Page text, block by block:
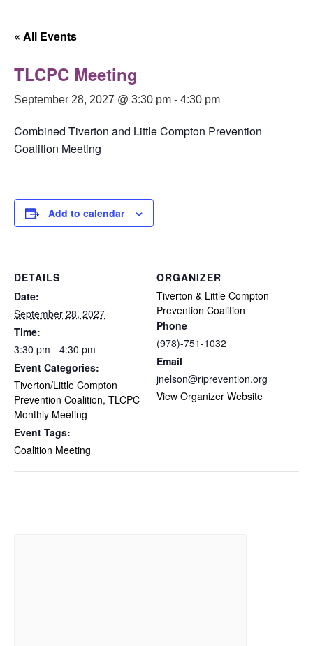
« All Events
TLCPC Meeting
September 28, 2027 @ 3:30 pm - 4:30 pm
Combined Tiverton and Little Compton Prevention
Coalition Meeting
Add to calendar
DETAILS
Date:
September 28, 2027
Time:
3:30 pm - 4:30 pm
Event Categories:
Tiverton/Little Compton
Prevention Coalition, TLCPC
Monthly Meeting
Event Tags:
Coalition Meeting
ORGANIZER
Tiverton & Little Compton
Prevention Coalition
Phone
(978)-751-1032
Email
jnelson@riprevention.org
View Organizer Website